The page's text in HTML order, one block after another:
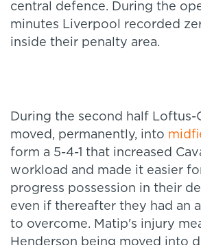
central defence. During the
minutes Liverpool recorded
inside their penalty area.
During the second half Loftus-
moved, permanently, into
form a 5-4-1 that increased
workload and made it easier
progress possession in their
even if thereafter they had an
to overcome. Matip's injury
Henderson being moved into